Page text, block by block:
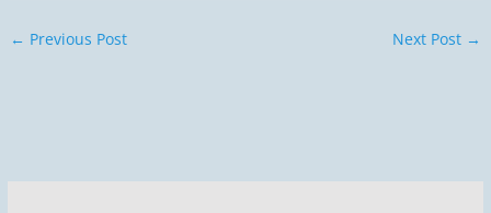
k
e
← Previous Post Next Post →